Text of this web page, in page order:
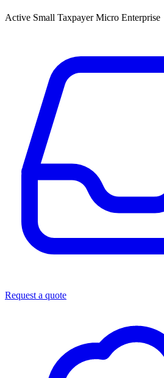
Active Small Taxpayer Micro Enterprise
Request a quote